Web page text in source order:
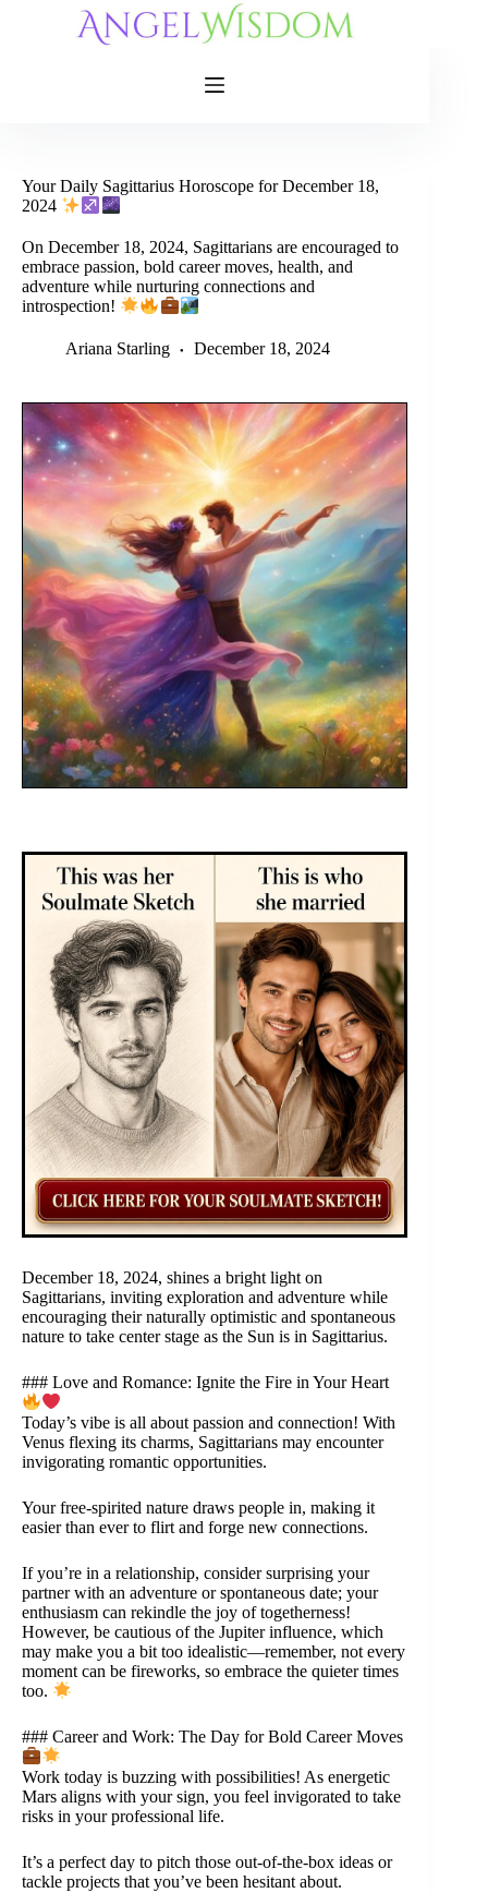
Your Daily Sagittarius Horoscope for December 18,
2024
On December 18, 2024, Sagittarians are encouraged to
embrace passion, bold career moves, health, and
adventure while nurturing connections and
introspection!
Ariana Starling December 18, 2024
December 18, 2024, shines a bright light on
Sagittarians, inviting exploration and adventure while
encouraging their naturally optimistic and spontaneous
nature to take center stage as the Sun is in Sagittarius.
### Love and Romance: Ignite the Fire in Your Heart
Today’s vibe is all about passion and connection! With
Venus flexing its charms, Sagittarians may encounter
invigorating romantic opportunities.
Your free-spirited nature draws people in, making it
easier than ever to flirt and forge new connections.
If you’re in a relationship, consider surprising your
partner with an adventure or spontaneous date; your
enthusiasm can rekindle the joy of togetherness!
However, be cautious of the Jupiter influence, which
may make you a bit too idealistic—remember, not every
moment can be fireworks, so embrace the quieter times
too.
### Career and Work: The Day for Bold Career Moves
Work today is buzzing with possibilities! As energetic
Mars aligns with your sign, you feel invigorated to take
risks in your professional life.
It’s a perfect day to pitch those out-of-the-box ideas or
tackle projects that you’ve been hesitant about.